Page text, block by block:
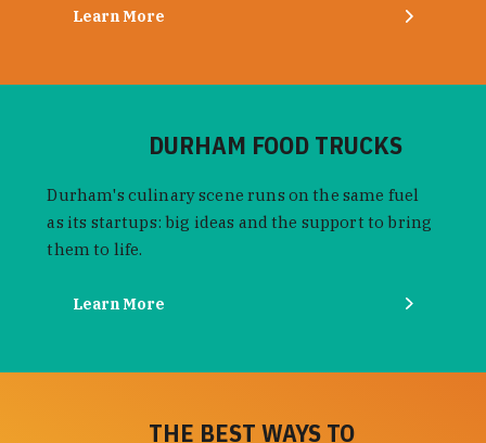
Learn More
DURHAM FOOD TRUCKS
Durham's culinary scene runs on the same fuel
as its startups: big ideas and the support to bring
them to life.
Learn More
THE BEST WAYS TO